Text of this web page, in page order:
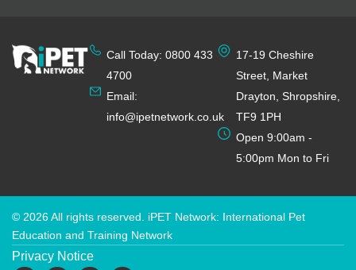
Call Today: 0800 433
4700
Email:
info@ipetnetwork.co.uk
17-19 Cheshire
Street, Market
Drayton, Shropshire,
TF9 1PH
Open 9:00am -
5:00pm Mon to Fri
© 2026 All rights reserved. iPET Network: International Pet
Education and Training Network
Privacy Notice